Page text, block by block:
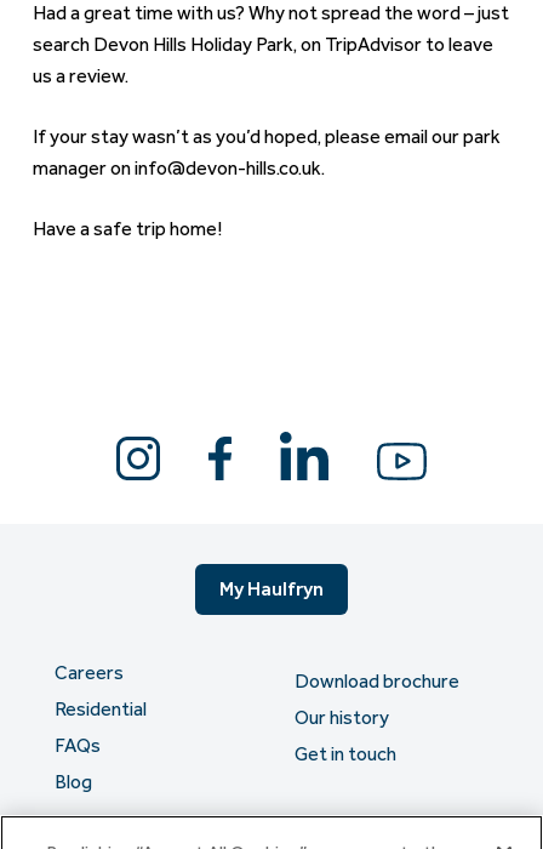
Had a great time with us? Why not spread the word – just
search Devon Hills Holiday Park, on TripAdvisor to leave
us a review.
If your stay wasn’t as you’d hoped, please email our park
manager on info@devon-hills.co.uk.
Have a safe trip home!
My Haulfryn
Careers
Residential
FAQs
Blog
Download brochure
Our history
Get in touch